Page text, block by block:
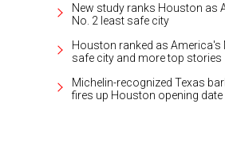
New study ranks Houston as
No. 2 least safe city
Houston ranked as America's
safe city and more top stories
Michelin-recognized Texas
fires up Houston opening date